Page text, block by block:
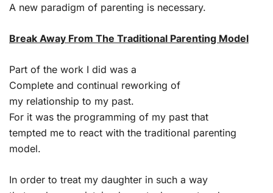
A new paradigm of parenting is necessary.
Break Away From The Traditional Parenting Model
Part of the work I did was a
Complete and continual reworking of
my relationship to my past.
For it was the programming of my past that
tempted me to react with the traditional parenting
model.
In order to treat my daughter in such a way